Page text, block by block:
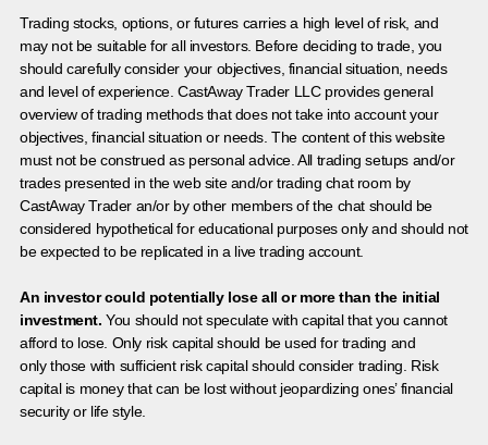
Trading stocks, options, or futures carries a high level of risk, and
may not be suitable for all investors. Before deciding to trade, you
should carefully consider your objectives, financial situation, needs
and level of experience. CastAway Trader LLC provides general
overview of trading methods that does not take into account your
objectives, financial situation or needs. The content of this website
must not be construed as personal advice. All trading setups and/or
trades presented in the web site and/or trading chat room by
CastAway Trader an/or by other members of the chat should be
considered hypothetical for educational purposes only and should not
be expected to be replicated in a live trading account.
An investor could potentially lose all or more than the initial
investment. You should not speculate with capital that you cannot
afford to lose. Only risk capital should be used for trading and
only those with sufficient risk capital should consider trading. Risk
capital is money that can be lost without jeopardizing ones’ financial
security or life style.